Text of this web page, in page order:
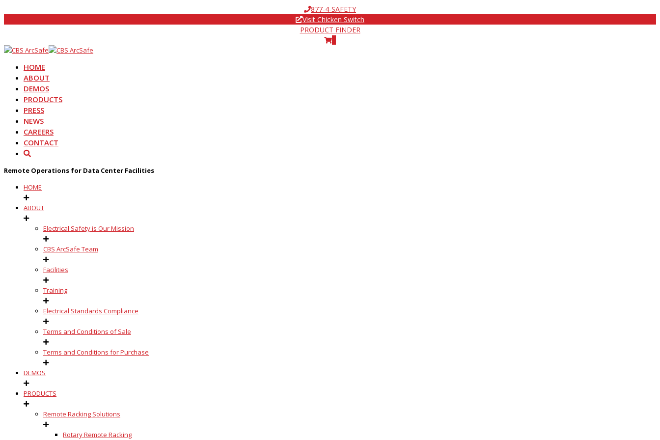
877-4-SAFETY
Visit Chicken Switch
PRODUCT FINDER
HOME
ABOUT
DEMOS
PRODUCTS
PRESS
NEWS
CAREERS
CONTACT
Remote Operations for Data Center Facilities
HOME
ABOUT
Electrical Safety is Our Mission
CBS ArcSafe Team
Facilities
Training
Electrical Standards Compliance
Terms and Conditions of Sale
Terms and Conditions for Purchase
DEMOS
PRODUCTS
Remote Racking Solutions
Rotary Remote Racking